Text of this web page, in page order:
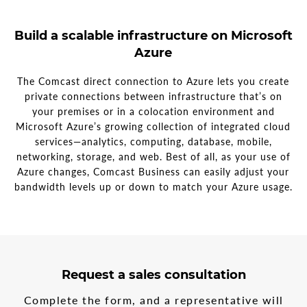
Build a scalable infrastructure on Microsoft
Azure
The Comcast direct connection to Azure lets you create
private connections between infrastructure that’s on
your premises or in a colocation environment and
Microsoft Azure’s growing collection of integrated cloud
services—analytics, computing, database, mobile,
networking, storage, and web. Best of all, as your use of
Azure changes, Comcast Business can easily adjust your
bandwidth levels up or down to match your Azure usage.
Request a sales consultation
Complete the form, and a representative will